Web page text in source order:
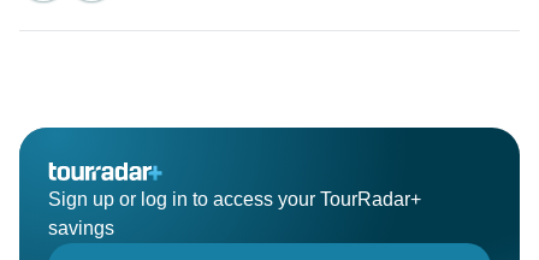
Karibu tena Tanzania
Sign up or log in to access your TourRadar+
savings